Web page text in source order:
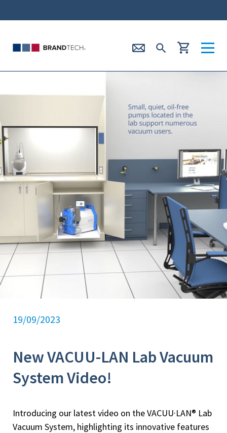
19/09/2023
New VACUU-LAN Lab Vacuum
System Video!
Introducing our latest video on the VACUU·LAN® Lab
Vacuum System, highlighting its innovative features